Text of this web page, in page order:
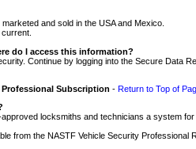
and sold in the USA and Mexico.
do I access this information?
Continue by logging into the Secure Data
Professional Subscription - Return to Top of
locksmiths and technicians a system
from the NASTF Vehicle Security Professional